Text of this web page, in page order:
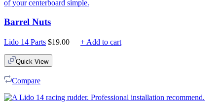
Barrel Nuts
Lido 14 Parts $19.00 + Add to cart
Quick View
Compare